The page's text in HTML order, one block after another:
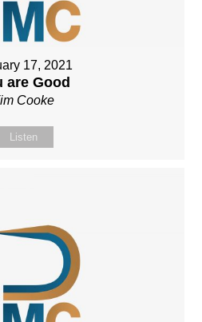
17, 2021
are Good
Cooke
Listen